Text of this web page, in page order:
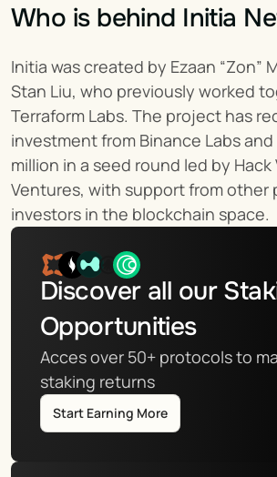
Who is behind Initia
Initia was created by Ezaan “Zon”
Stan Liu, who previously worked
Terraform Labs. The project has
investment from Binance Labs and
million in a seed round led by Hack
Ventures, with support from other
investors in the blockchain space.
Discover all our
Opportunities
Acces over 50+ protocols to
staking returns
Start Earning More